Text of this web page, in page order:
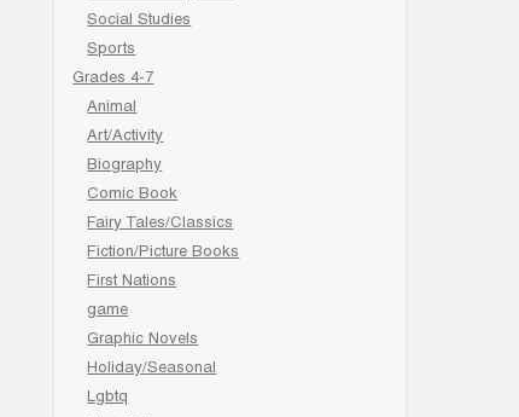
Social Studies
Sports
Grades 4-7
Animal
Art/Activity
Biography
Comic Book
Fairy Tales/Classics
Fiction/Picture Books
First Nations
game
Graphic Novels
Holiday/Seasonal
Lgbtq